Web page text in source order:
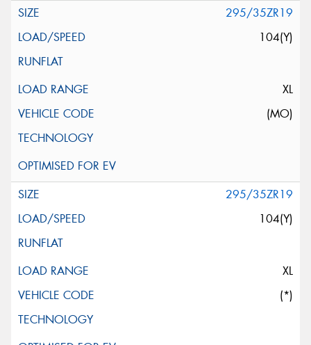
295/35ZR19
104(Y)
XL
(MO)
295/35ZR19
104(Y)
XL
(*)